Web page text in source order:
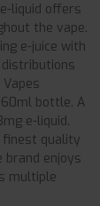
liquid offers
the vape.
e-juice with
bottle. A
e-liquid.
finest quality
brand enjoys
multiple